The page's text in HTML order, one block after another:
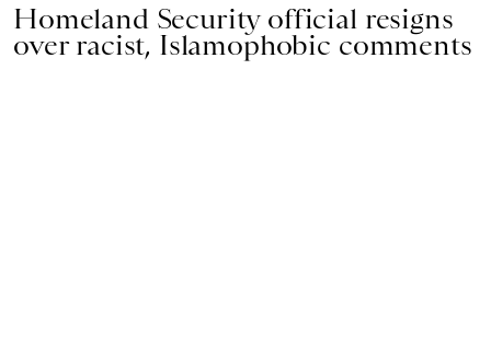
Homeland Security official resigns
over racist, Islamophobic comments